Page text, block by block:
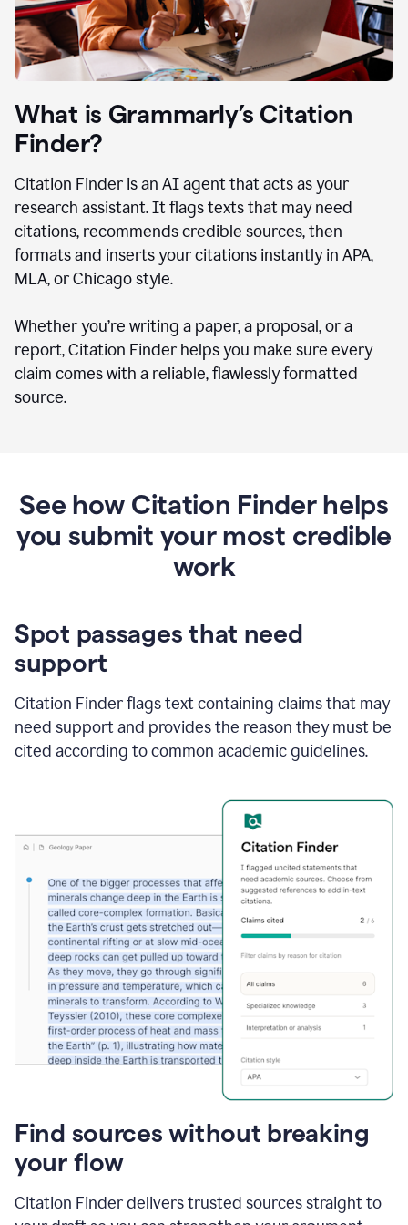
What is Grammarly’s Citation
Finder?
Citation Finder is an AI agent that acts as your
research assistant. It flags texts that may need
citations, recommends credible sources, then
formats and inserts your citations instantly in APA,
MLA, or Chicago style.
Whether you’re writing a paper, a proposal, or a
report, Citation Finder helps you make sure every
claim comes with a reliable, flawlessly formatted
source.
See how Citation Finder helps
you submit your most credible
work
Spot passages that need
support
Citation Finder flags text containing claims that may
need support and provides the reason they must be
cited according to common academic guidelines.
Find sources without breaking
your flow
Citation Finder delivers trusted sources straight to